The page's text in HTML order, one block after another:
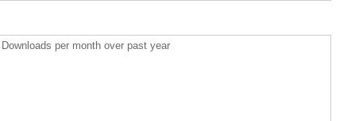
Downloads per month over past year